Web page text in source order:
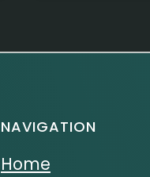
NAVIGATION
Home